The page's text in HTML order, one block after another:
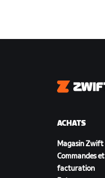
Zwift
ACHATS
Magasin Zwift
Commandes et
facturation